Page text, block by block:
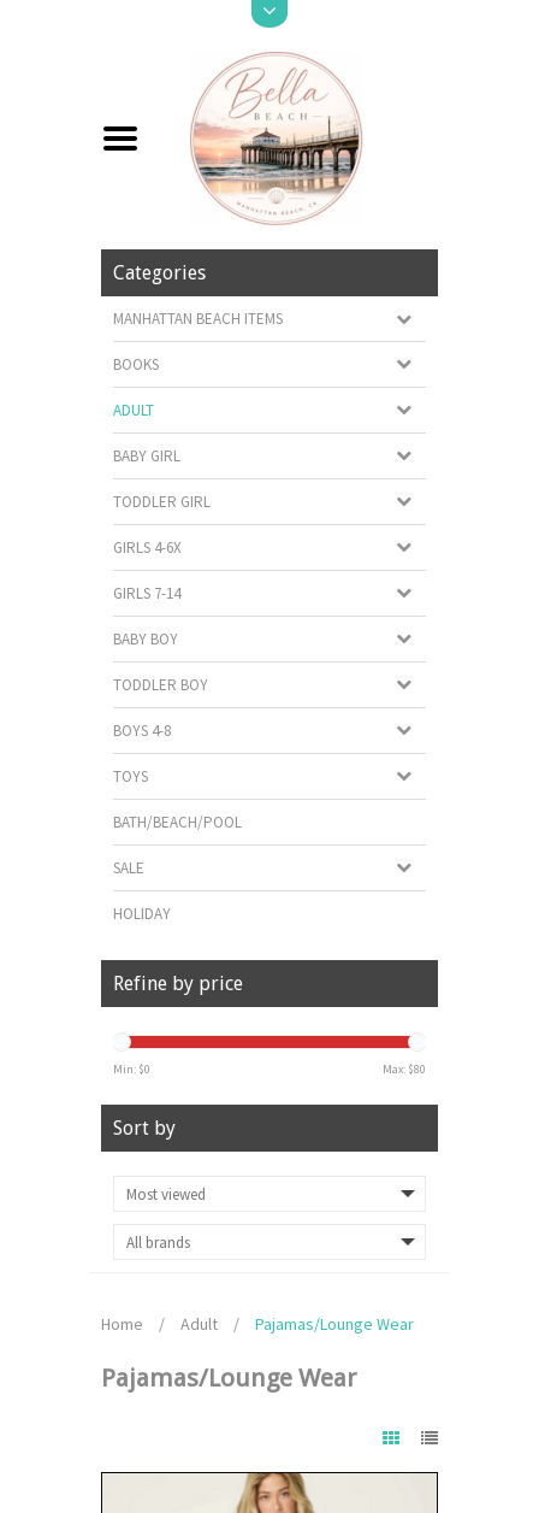
Categories
MANHATTAN BEACH ITEMS
BOOKS
ADULT
BABY GIRL
TODDLER GIRL
GIRLS 4-6X
GIRLS 7-14
BABY BOY
TODDLER BOY
BOYS 4-8
TOYS
BATH/BEACH/POOL
SALE
HOLIDAY
Refine by price
Min: $0 Max: $80
Sort by
Home / Adult / Pajamas/Lounge Wear
Pajamas/Lounge Wear